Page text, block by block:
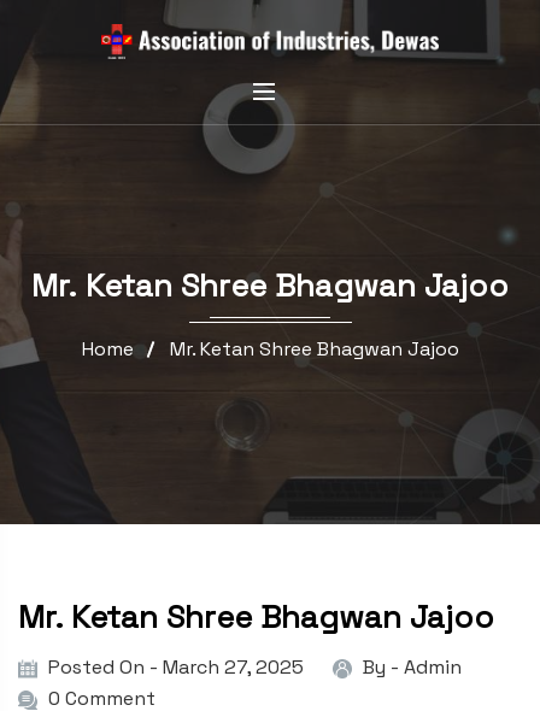
Mr. Ketan Shree Bhagwan Jajoo
Home Mr. Ketan Shree Bhagwan Jajoo
Mr. Ketan Shree Bhagwan Jajoo
Posted On - March 27, 2025 By - Admin
0 Comment